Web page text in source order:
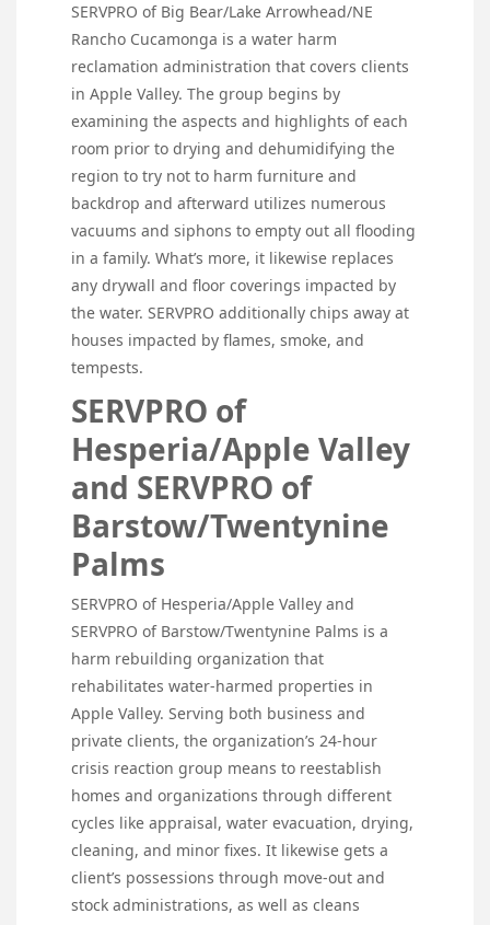
SERVPRO of Big Bear/Lake Arrowhead/NE
Rancho Cucamonga is a water harm
reclamation administration that covers clients
in Apple Valley. The group begins by
examining the aspects and highlights of each
room prior to drying and dehumidifying the
region to try not to harm furniture and
backdrop and afterward utilizes numerous
vacuums and siphons to empty out all flooding
in a family. What’s more, it likewise replaces
any drywall and floor coverings impacted by
the water. SERVPRO additionally chips away at
houses impacted by flames, smoke, and
tempests.
SERVPRO of
Hesperia/Apple Valley
and SERVPRO of
Barstow/Twentynine
Palms
SERVPRO of Hesperia/Apple Valley and
SERVPRO of Barstow/Twentynine Palms is a
harm rebuilding organization that
rehabilitates water-harmed properties in
Apple Valley. Serving both business and
private clients, the organization’s 24-hour
crisis reaction group means to reestablish
homes and organizations through different
cycles like appraisal, water evacuation, drying,
cleaning, and minor fixes. It likewise gets a
client’s possessions through move-out and
stock administrations, as well as cleans